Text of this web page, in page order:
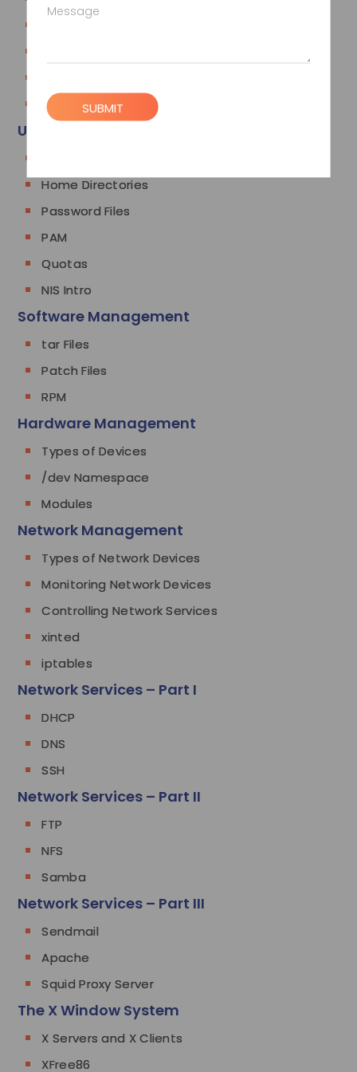
Using Shell Scripts
User Management
Home Directories
Password Files
PAM
Quotas
NIS Intro
Software Management
tar Files
Patch Files
RPM
Hardware Management
Types of Devices
/dev Namespace
Modules
Network Management
Types of Network Devices
Monitoring Network Devices
Controlling Network Services
xinted
iptables
Network Services – Part I
DHCP
DNS
SSH
Network Services – Part II
FTP
NFS
Samba
Network Services – Part III
Sendmail
Apache
Squid Proxy Server
The X Window System
X Servers and X Clients
XFree86
Message
SUBMIT